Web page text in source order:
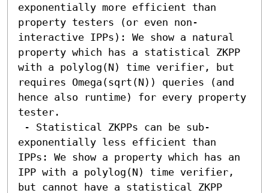
exponentially more efficient than
property testers (or even non-
interactive IPPs): We show a natural
property which has a statistical ZKPP
with a polylog(N) time verifier, but
requires Omega(sqrt(N)) queries (and
hence also runtime) for every property
tester.
exponentially less efficient than
IPPs: We show a property which has an
IPP with a polylog(N) time verifier,
but cannot have a statistical ZKPP